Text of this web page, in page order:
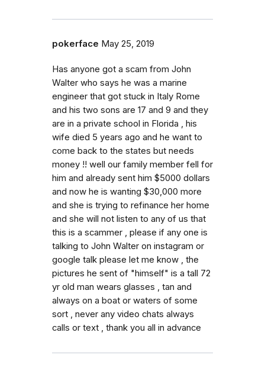
pokerface May 25, 2019
Has anyone got a scam from John
Walter who says he was a marine
engineer that got stuck in Italy Rome
and his two sons are 17 and 9 and they
are in a private school in Florida , his
wife died 5 years ago and he want to
come back to the states but needs
money !! well our family member fell for
him and already sent him $5000 dollars
and now he is wanting $30,000 more
and she is trying to refinance her home
and she will not listen to any of us that
this is a scammer , please if any one is
talking to John Walter on instagram or
google talk please let me know , the
pictures he sent of "himself" is a tall 72
yr old man wears glasses , tan and
always on a boat or waters of some
sort , never any video chats always
calls or text , thank you all in advance